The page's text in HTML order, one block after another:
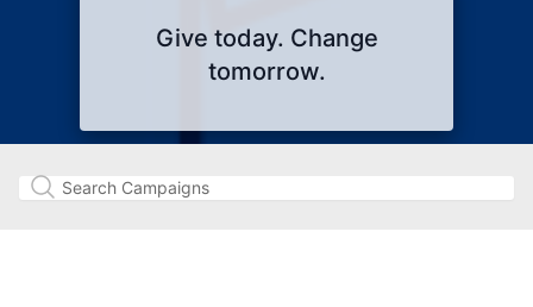
Give today. Change
tomorrow.